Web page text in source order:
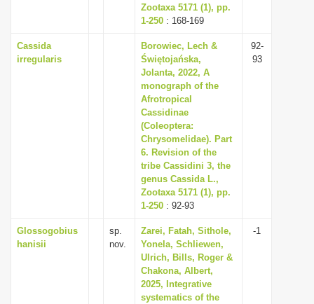
Zootaxa 5171 (1), pp.
1-250 : 168-169
Cassida
irregularis
Borowiec, Lech &
Świętojańska,
Jolanta, 2022, A
monograph of the
Afrotropical
Cassidinae
(Coleoptera:
Chrysomelidae). Part
6. Revision of the
tribe Cassidini 3, the
genus Cassida L.,
Zootaxa 5171 (1), pp.
1-250 : 92-93
92-
93
Glossogobius
hanisii
sp.
nov.
Zarei, Fatah, Sithole,
Yonela, Schliewen,
Ulrich, Bills, Roger &
Chakona, Albert,
2025, Integrative
systematics of the
-1